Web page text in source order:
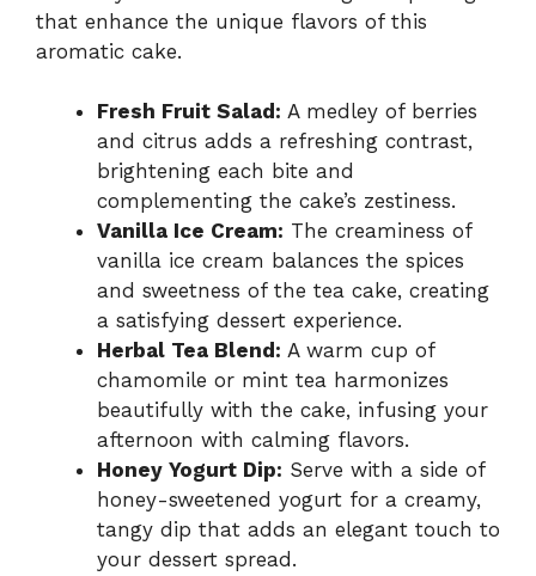
that enhance the unique flavors of this
aromatic cake.
Fresh Fruit Salad: A medley of berries
and citrus adds a refreshing contrast,
brightening each bite and
complementing the cake’s zestiness.
Vanilla Ice Cream: The creaminess of
vanilla ice cream balances the spices
and sweetness of the tea cake, creating
a satisfying dessert experience.
Herbal Tea Blend: A warm cup of
chamomile or mint tea harmonizes
beautifully with the cake, infusing your
afternoon with calming flavors.
Honey Yogurt Dip: Serve with a side of
honey-sweetened yogurt for a creamy,
tangy dip that adds an elegant touch to
your dessert spread.